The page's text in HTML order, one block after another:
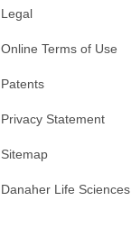
Legal
Online Terms of Use
Patents
Privacy Statement
Sitemap
Danaher Life Sciences